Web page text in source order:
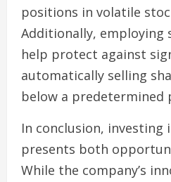
positions in volatile
Additionally, employing
help protect against
automatically selling
below a predetermined
In conclusion, investing
presents both
While the company’s